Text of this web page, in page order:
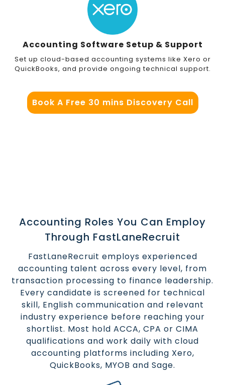
Accounting Software Setup & Support
Set up cloud-based accounting systems like Xero or
QuickBooks, and provide ongoing technical support.
Book A Free 30 mins Discovery Call
Accounting Roles You Can Employ
Through FastLaneRecruit
FastLaneRecruit employs experienced
accounting talent across every level, from
transaction processing to finance leadership.
Every candidate is screened for technical
skill, English communication and relevant
industry experience before reaching your
shortlist. Most hold ACCA, CPA or CIMA
qualifications and work daily with cloud
accounting platforms including Xero,
QuickBooks, MYOB and Sage.